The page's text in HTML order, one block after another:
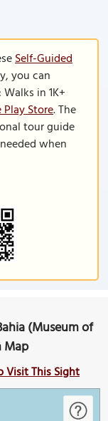
Self-Guided
you can
in 1K+
Store. The
tour guide
when
(Museum of
Map
Visit This Sight